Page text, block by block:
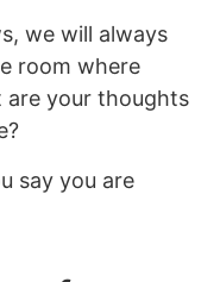
we will always
room where
are your thoughts
say you are